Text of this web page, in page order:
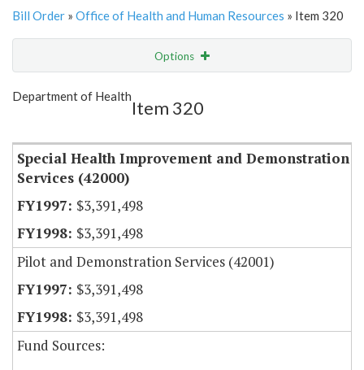
Bill Order » Office of Health and Human Resources » Item 320
Options
Show Highlight
Department of Health
Item 320
Special Health Improvement and Demonstration
Services (42000)
$3,391,498
$3,391,498
Pilot and Demonstration Services (42001)
$3,391,498
$3,391,498
Fund Sources: